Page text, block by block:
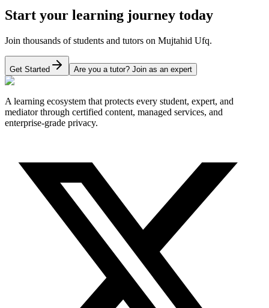
Start your learning journey today
Join thousands of students and tutors on Mujtahid Ufq.
Get Started Are you a tutor? Join as an expert
A learning ecosystem that protects every student, expert, and
mediator through certified content, managed services, and
enterprise-grade privacy.